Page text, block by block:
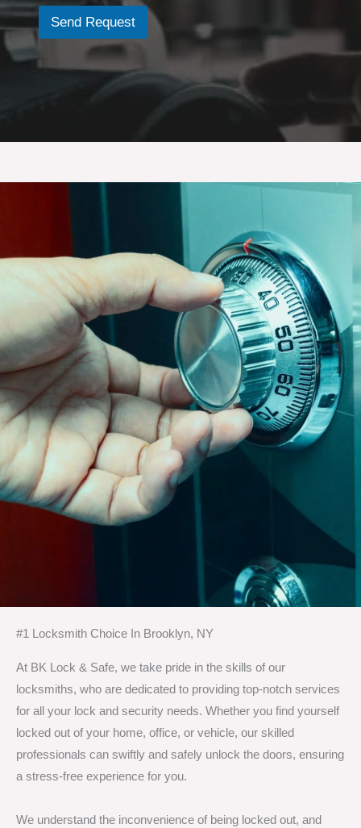
e
Send Request
#1 Locksmith Choice In Brooklyn, NY
At BK Lock & Safe, we take pride in the skills of our
locksmiths, who are dedicated to providing top-notch services
for all your lock and security needs. Whether you find yourself
locked out of your home, office, or vehicle, our skilled
professionals can swiftly and safely unlock the doors, ensuring
a stress-free experience for you.
We understand the inconvenience of being locked out, and